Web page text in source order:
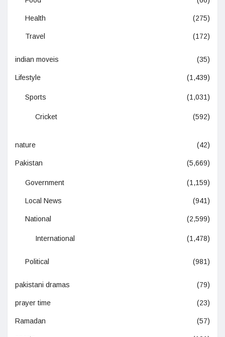
Health (275)
Travel (172)
indian moveis (35)
Lifestyle (1,439)
Sports (1,031)
Cricket (592)
nature (42)
Pakistan (5,669)
Government (1,159)
Local News (941)
National (2,599)
International (1,478)
Political (981)
pakistani dramas (79)
prayer time (23)
Ramadan (57)